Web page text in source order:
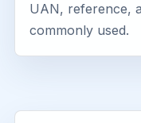
UAN, reference,
commonly used.